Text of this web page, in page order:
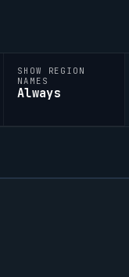
SHOW REGION
NAMES
Always